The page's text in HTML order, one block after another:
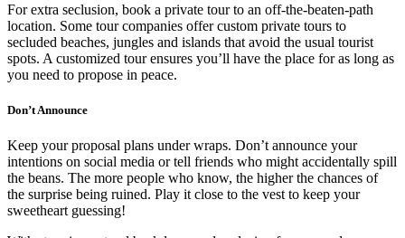
For extra seclusion, book a private tour to an off-the-beaten-path
location. Some tour companies offer custom private tours to
secluded beaches, jungles and islands that avoid the usual tourist
spots. A customized tour ensures you’ll have the place for as long as
you need to propose in peace.
Don’t Announce
Keep your proposal plans under wraps. Don’t announce your
intentions on social media or tell friends who might accidentally spill
the beans. The more people who know, the higher the chances of
the surprise being ruined. Play it close to the vest to keep your
sweetheart guessing!